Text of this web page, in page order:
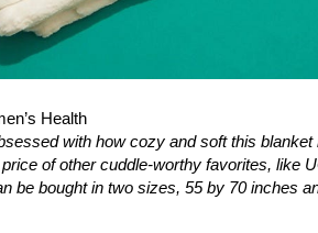
Health
with how cozy and soft this
of other cuddle-worthy favorites, like
be bought in two sizes, 55 by 70 inches